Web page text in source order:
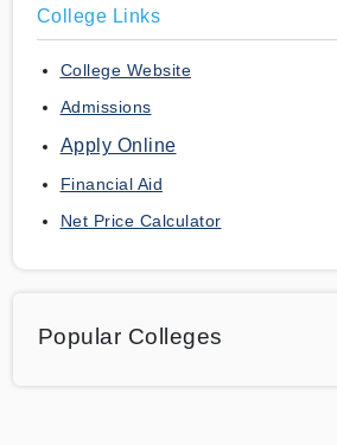
College Links
College Website
Admissions
Apply Online
Financial Aid
Net Price Calculator
Popular Colleges